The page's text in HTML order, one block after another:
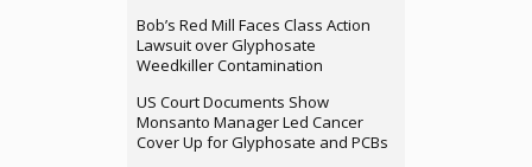
Bob’s Red Mill Faces Class Action
Lawsuit over Glyphosate
Weedkiller Contamination
US Court Documents Show
Monsanto Manager Led Cancer
Cover Up for Glyphosate and PCBs